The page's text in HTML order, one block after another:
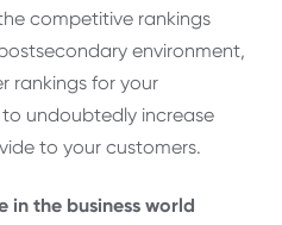
competitive rankings
environment,
rankings for your
undoubtedly increase
to your customers.
in the business world